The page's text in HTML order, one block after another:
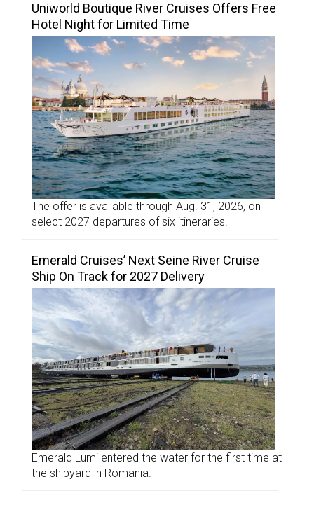
Uniworld Boutique River Cruises Offers Free
Hotel Night for Limited Time
The offer is available through Aug. 31, 2026, on
select 2027 departures of six itineraries.
Emerald Cruises’ Next Seine River Cruise
Ship On Track for 2027 Delivery
Emerald Lumi entered the water for the first time at
the shipyard in Romania.